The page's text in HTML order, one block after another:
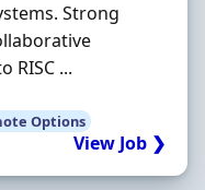
Strong
RISC ...
Options
View Job ❯